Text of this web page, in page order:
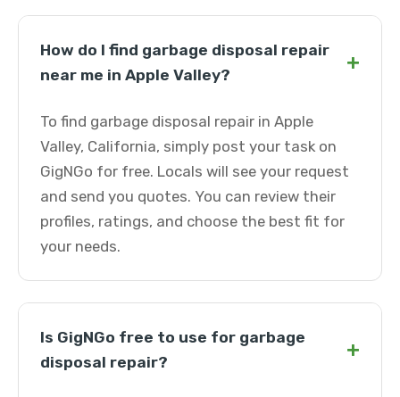
How do I find garbage disposal repair
near me in Apple Valley?
+
To find garbage disposal repair in Apple
Valley, California, simply post your task on
GigNGo for free. Locals will see your request
and send you quotes. You can review their
profiles, ratings, and choose the best fit for
your needs.
Is GigNGo free to use for garbage
disposal repair?
+